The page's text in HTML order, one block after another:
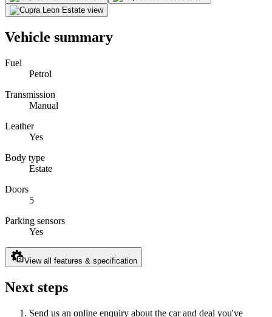
Vehicle summary
Fuel
Petrol
Transmission
Manual
Leather
Yes
Body type
Estate
Doors
5
Parking sensors
Yes
View all features & specification
Next steps
Send us an online enquiry about the car and deal you've